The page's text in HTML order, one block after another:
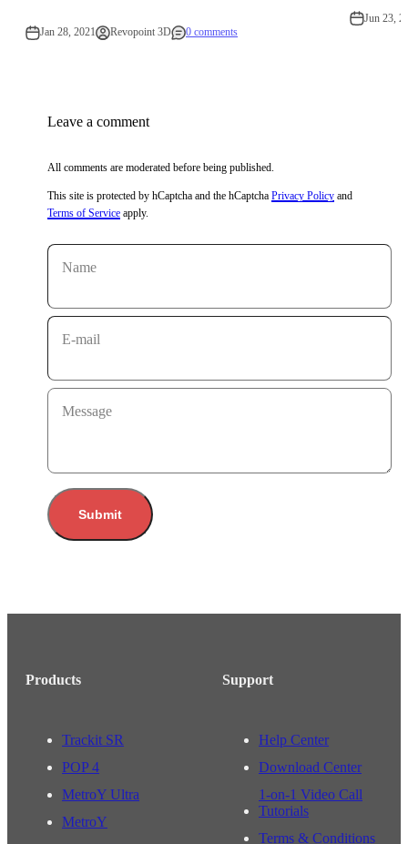
Jan 28, 2021 Revopoint 3D 0 comments
Jun 23,
Leave a comment
All comments are moderated before being published.
This site is protected by hCaptcha and the hCaptcha Privacy Policy and
Terms of Service apply.
Name
E-mail
Message
Submit
Products
Trackit SR
POP 4
MetroY Ultra
MetroY
Support
Help Center
Download Center
1-on-1 Video Call
Tutorials
Terms & Conditions